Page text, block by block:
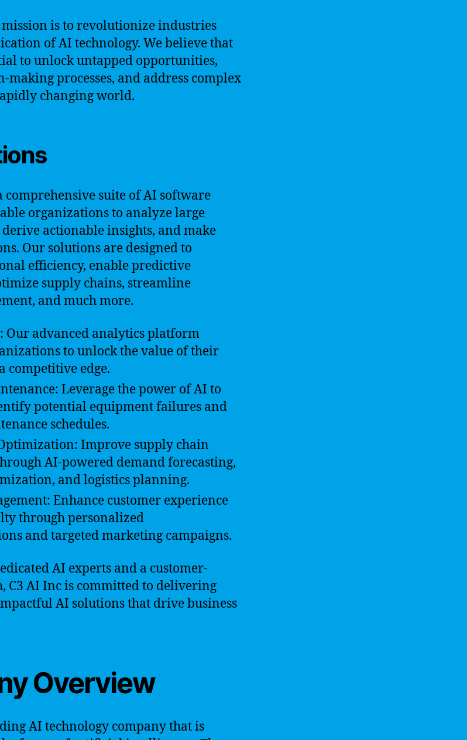
is to revolutionize industries
of AI technology. We believe that
to unlock untapped opportunities,
making processes, and address complex
changing world.
comprehensive suite of AI software
organizations to analyze large
actionable insights, and make
Our solutions are designed to
efficiency, enable predictive
supply chains, streamline
and much more.
Our advanced analytics platform
to unlock the value of their
competitive edge.
Leverage the power of AI to
potential equipment failures and
schedules.
Improve supply chain
AI-powered demand forecasting,
and logistics planning.
Enhance customer experience
through personalized
and targeted marketing campaigns.
AI experts and a customer-
C3 AI Inc is committed to delivering
AI solutions that drive business
Overview
AI technology company that is